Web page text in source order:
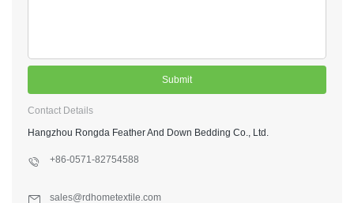
Submit
Contact Details
Hangzhou Rongda Feather And Down Bedding Co., Ltd.
+86-0571-82754588
sales@rdhometextile.com